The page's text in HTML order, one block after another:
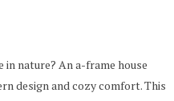
nature? An a-frame house
design and cozy comfort. This